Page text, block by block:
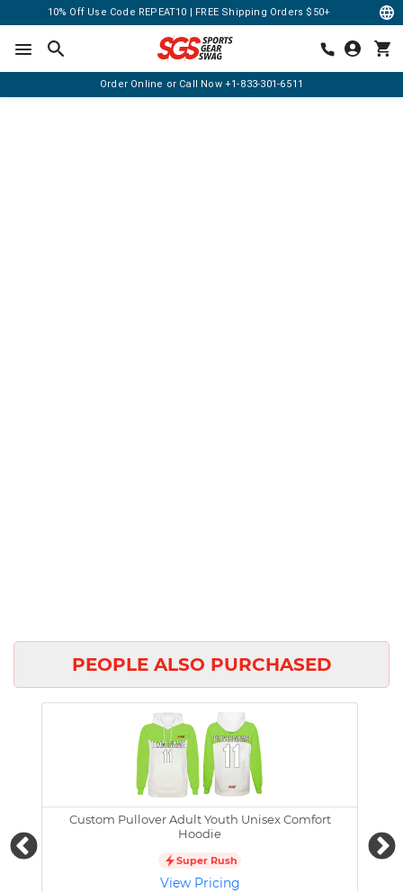
10% Off Use Code REPEAT10 | FREE Shipping Orders $50+
Order Online or Call Now +1-833-301-6511
PEOPLE ALSO PURCHASED
Custom Pullover Adult Youth Unisex Comfort
Hoodie
Super Rush
View Pricing